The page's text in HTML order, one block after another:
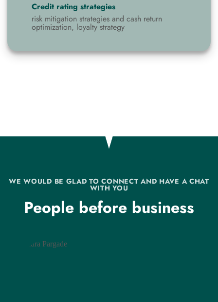
Credit rating strategies
risk mitigation strategies and cash return
optimization, loyalty strategy
WE WOULD BE GLAD TO CONNECT AND HAVE A CHAT
WITH YOU
People before business